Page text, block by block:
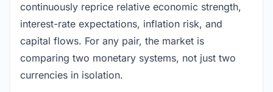
continuously reprice relative economic strength,
interest-rate expectations, inflation risk, and
capital flows. For any pair, the market is
comparing two monetary systems, not just two
currencies in isolation.